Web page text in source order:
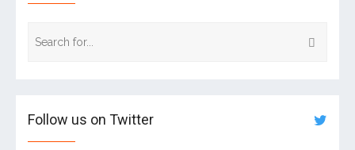
Follow us on Twitter